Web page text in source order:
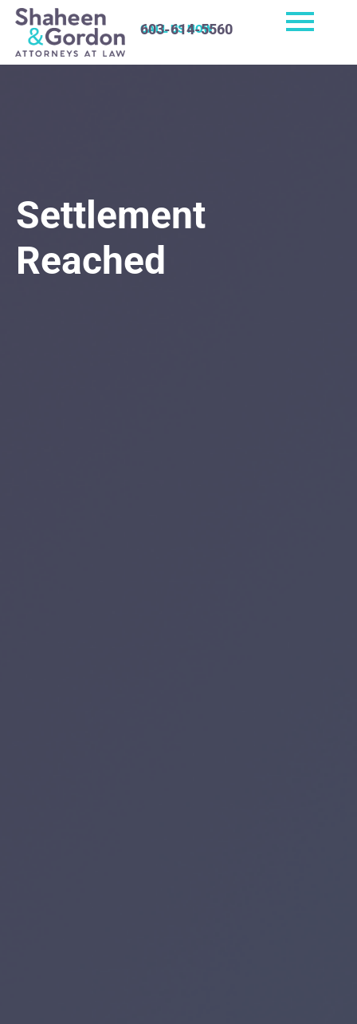
CALL US NOW
603-614-5560
Settlement
Reached